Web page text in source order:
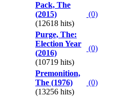
Pack, The
(2015)
(12618 hits)
(0)
Purge, The:
Election Year
(2016)
(10719 hits)
(0)
Premonition,
The (1976)
(13256 hits)
(0)